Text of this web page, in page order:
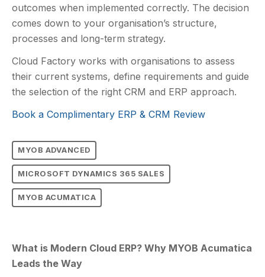
outcomes when implemented correctly. The decision
comes down to your organisation’s structure,
processes and long-term strategy.
Cloud Factory works with organisations to assess
their current systems, define requirements and guide
the selection of the right CRM and ERP approach.
Book a Complimentary ERP & CRM Review
MYOB ADVANCED
MICROSOFT DYNAMICS 365 SALES
MYOB ACUMATICA
What is Modern Cloud ERP? Why MYOB Acumatica
Leads the Way